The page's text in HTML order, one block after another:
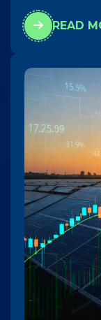
READ